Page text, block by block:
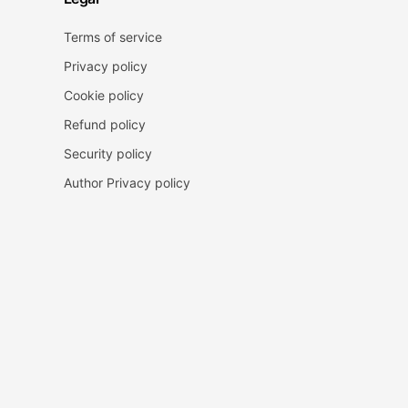
Terms of service
Privacy policy
Cookie policy
Refund policy
Security policy
Author Privacy policy